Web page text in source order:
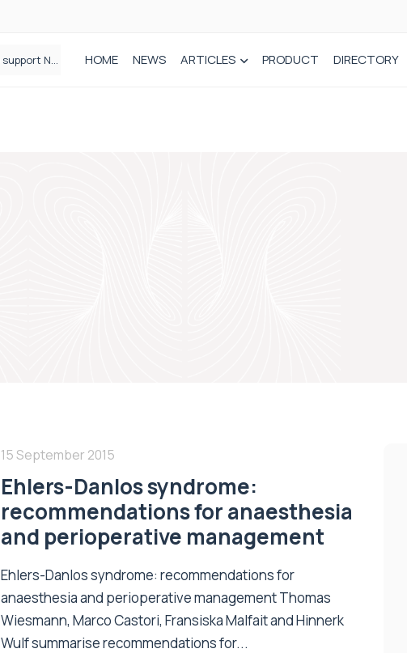
Plant-based wound dressing fights infection before it takes hold HOME NEWS ARTICLES PRODUCT DIRECTORY
15 September 2015
Ehlers-Danlos syndrome:
recommendations for anaesthesia
and perioperative management
Ehlers-Danlos syndrome: recommendations for
anaesthesia and perioperative management Thomas
Wiesmann, Marco Castori, Fransiska Malfait and Hinnerk
Wulf summarise recommendations for...